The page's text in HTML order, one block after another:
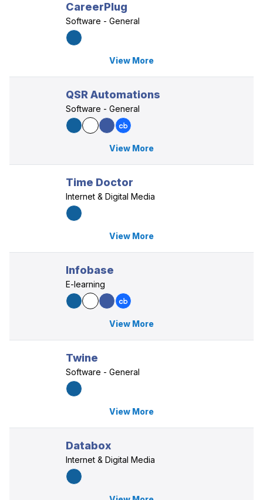
CareerPlug
Software - General
View More
QSR Automations
Software - General
View More
Time Doctor
Internet & Digital Media
View More
Infobase
E-learning
View More
Twine
Software - General
View More
Databox
Internet & Digital Media